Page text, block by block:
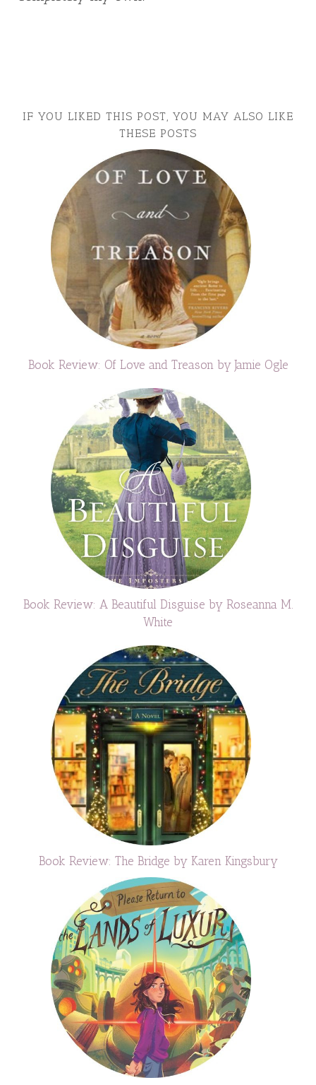
IF YOU LIKED THIS POST, YOU MAY ALSO LIKE
THESE POSTS
Book Review: Of Love and Treason by Jamie Ogle
Book Review: A Beautiful Disguise by Roseanna M.
White
Book Review: The Bridge by Karen Kingsbury